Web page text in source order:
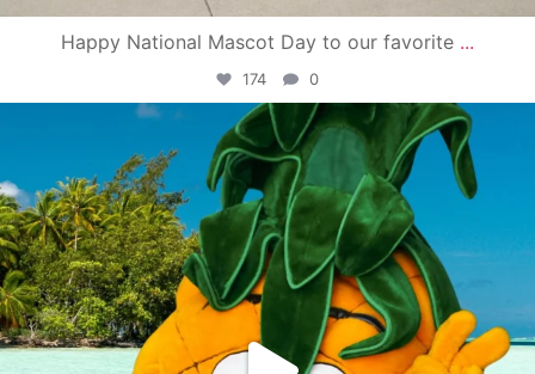
Happy National Mascot Day to our favorite ...
174 0
campusview_gvsu
Jun 4